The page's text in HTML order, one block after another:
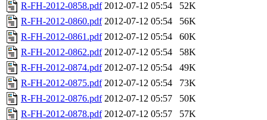
R-FH-2012-0858.pdf 2012-07-12 05:54
52K
R-FH-2012-0860.pdf 2012-07-12 05:54
56K
R-FH-2012-0861.pdf 2012-07-12 05:54
60K
R-FH-2012-0862.pdf 2012-07-12 05:54
58K
R-FH-2012-0874.pdf 2012-07-12 05:54
49K
R-FH-2012-0875.pdf 2012-07-12 05:54
73K
R-FH-2012-0876.pdf 2012-07-12 05:57
50K
R-FH-2012-0878.pdf 2012-07-12 05:57
57K